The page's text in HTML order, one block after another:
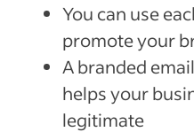
You can use
promote your
A branded
helps your
legitimate